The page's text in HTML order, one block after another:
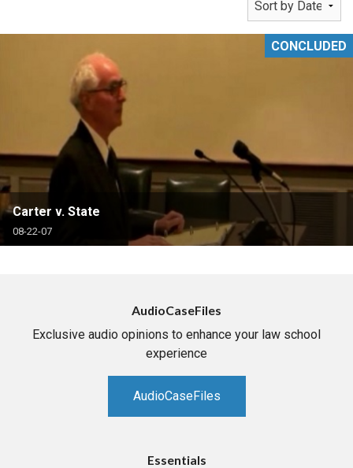
Carter v. State
08-22-07
CONCLUDED
AudioCaseFiles
Exclusive audio opinions to enhance your law school
experience
AudioCaseFiles
Essentials